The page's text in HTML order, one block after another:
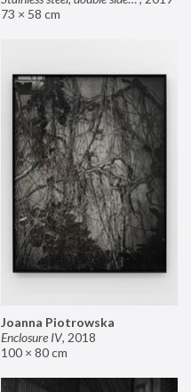
73 × 58 cm
Joanna Piotrowska
Enclosure IV, 2018
100 × 80 cm